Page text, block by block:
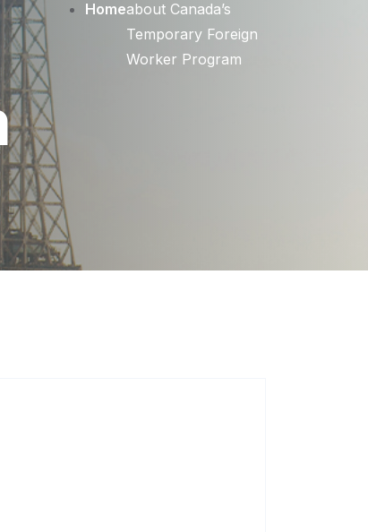
Homeabout Canada’s
Temporary Foreign
Worker Program